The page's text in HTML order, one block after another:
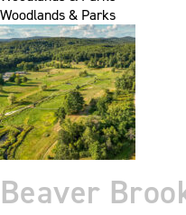
Woodlands & Parks
Beaver